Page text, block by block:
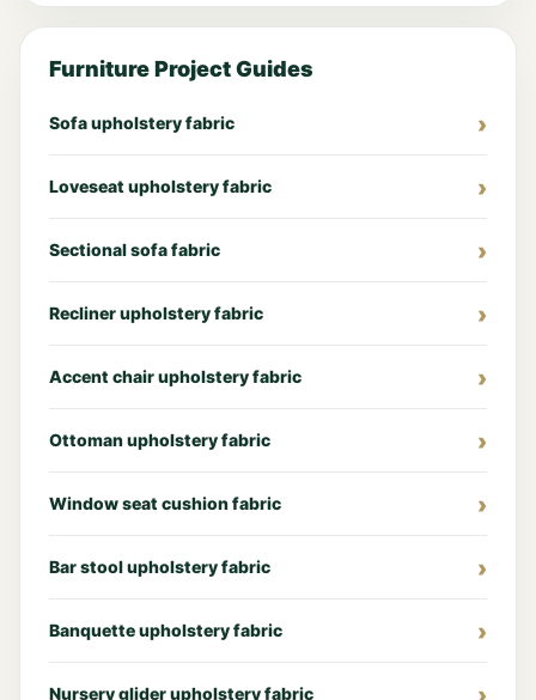
Furniture Project Guides
Sofa upholstery fabric
Loveseat upholstery fabric
Sectional sofa fabric
Recliner upholstery fabric
Accent chair upholstery fabric
Ottoman upholstery fabric
Window seat cushion fabric
Bar stool upholstery fabric
Banquette upholstery fabric
Nursery glider upholstery fabric